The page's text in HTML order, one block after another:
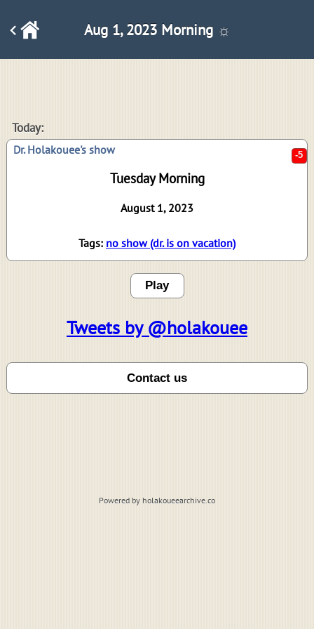
Aug 1, 2023 Morning ☼
Today:
Dr. Holakouee's show
Tuesday Morning
August 1, 2023
Tags: no show (dr. is on vacation)
Play
Tweets by @holakouee
Powered by holakoueearchive.co